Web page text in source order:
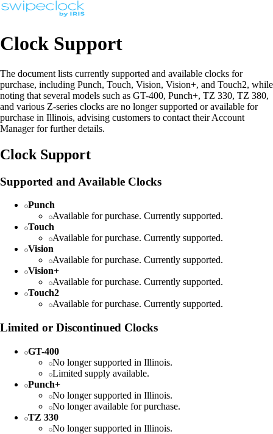
Clock Support
The document lists currently supported and available clocks for
purchase, including Punch, Touch, Vision, Vision+, and Touch2, while
noting that several models such as GT-400, Punch+, TZ 330, TZ 380,
and various Z-series clocks are no longer supported or available for
purchase in Illinois, advising customers to contact their Account
Manager for further details.
Clock Support
Supported and Available Clocks
Punch
Available for purchase. Currently supported.
Touch
Available for purchase. Currently supported.
Vision
Available for purchase. Currently supported.
Vision+
Available for purchase. Currently supported.
Touch2
Available for purchase. Currently supported.
Limited or Discontinued Clocks
GT-400
No longer supported in Illinois.
Limited supply available.
Punch+
No longer supported in Illinois.
No longer available for purchase.
TZ 330
No longer supported in Illinois.